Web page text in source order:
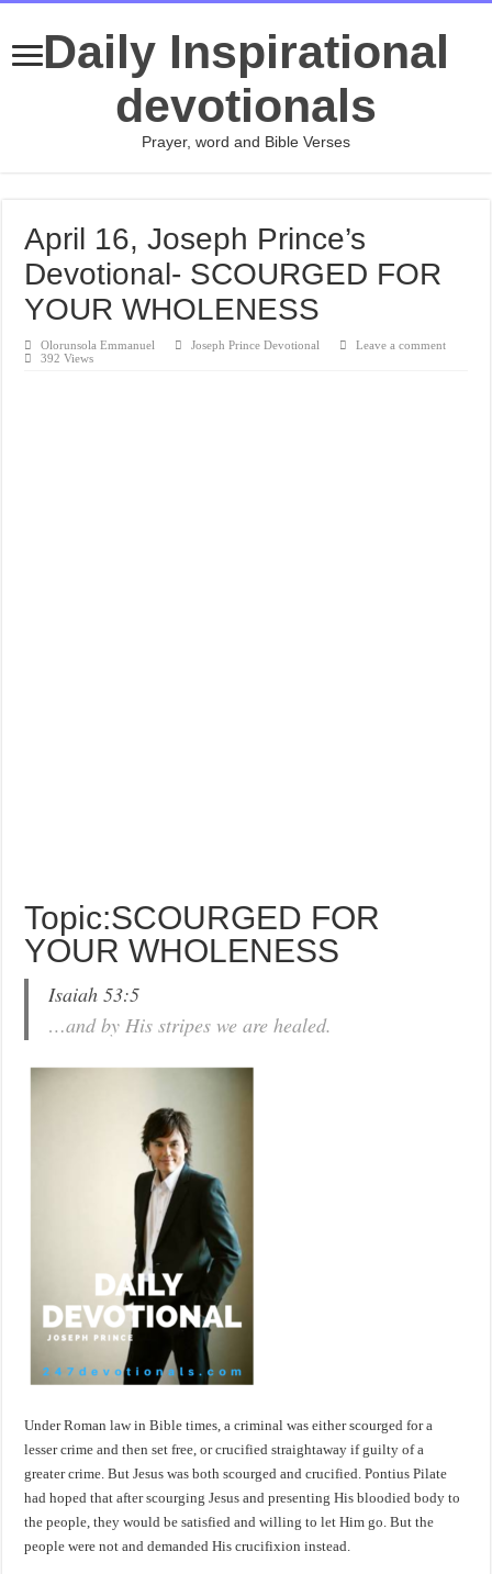
Daily Inspirational
devotionals
Prayer, word and Bible Verses
April 16, Joseph Prince’s
Devotional- SCOURGED FOR
YOUR WHOLENESS
Olorunsola Emmanuel Joseph Prince Devotional
Leave a comment
392 Views
Topic:SCOURGED FOR
YOUR WHOLENESS
Isaiah 53:5
…and by His stripes we are healed.
Under Roman law in Bible times, a criminal was either scourged for a
lesser crime and then set free, or crucified straightaway if guilty of a
greater crime. But Jesus was both scourged and crucified. Pontius Pilate
had hoped that after scourging Jesus and presenting His bloodied body to
the people, they would be satisfied and willing to let Him go. But the
people were not and demanded His crucifixion instead.